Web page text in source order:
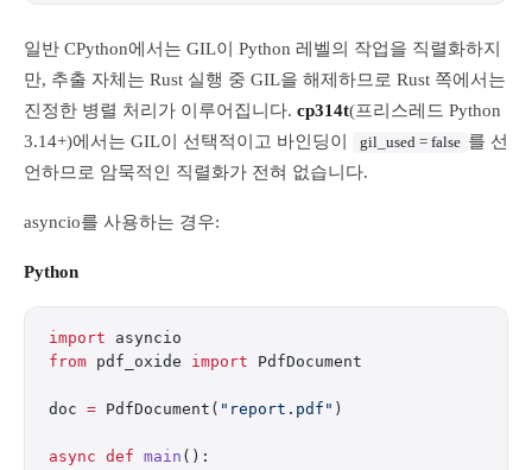
일반 CPython에서는 GIL이 Python 레벨의 작업을 직렬화하지
만, 추출 자체는 Rust 실행 중 GIL을 해제하므로 Rust 쪽에서는
진정한 병렬 처리가 이루어집니다. cp314t(프리스레드 Python
3.14+)에서는 GIL이 선택적이고 바인딩이
gil_used = false 를 선
언하므로 암묵적인 직렬화가 전혀 없습니다.
asyncio를 사용하는 경우:
Python
import asyncio
from pdf_oxide import PdfDocument
doc = PdfDocument( "report.pdf" )
async def main ():